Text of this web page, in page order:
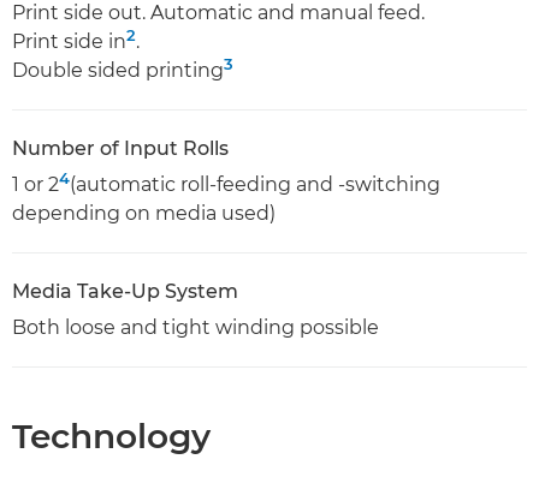
Print side out. Automatic and manual feed.
Print side in2.
Double sided printing3
Number of Input Rolls
1 or 24(automatic roll-feeding and -switching
depending on media used)
Media Take-Up System
Both loose and tight winding possible
Technology